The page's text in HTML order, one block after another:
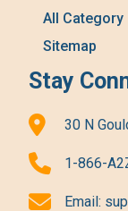
All Category
Sitemap
Stay
30 N
1-866-
Email: